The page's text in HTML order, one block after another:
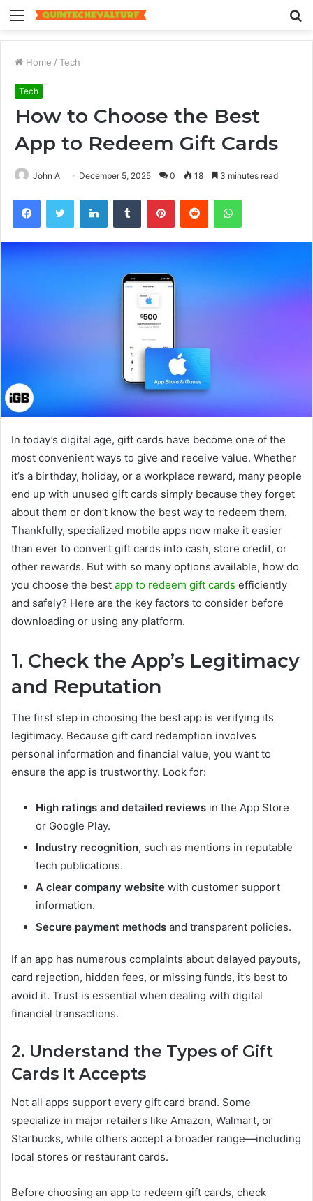
Menu
Home / Tech
Tech
How to Choose the Best
App to Redeem Gift Cards
John A December 5, 2025 0 18 3 minutes read
FacebookTwitter LinkedInTumblr PinterestReddit WhatsApp
In today’s digital age, gift cards have become one of the
most convenient ways to give and receive value. Whether
it’s a birthday, holiday, or a workplace reward, many people
end up with unused gift cards simply because they forget
about them or don’t know the best way to redeem them.
Thankfully, specialized mobile apps now make it easier
than ever to convert gift cards into cash, store credit, or
other rewards. But with so many options available, how do
you choose the best app to redeem gift cards efficiently
and safely? Here are the key factors to consider before
downloading or using any platform.
1. Check the App’s Legitimacy
and Reputation
The first step in choosing the best app is verifying its
legitimacy. Because gift card redemption involves
personal information and financial value, you want to
ensure the app is trustworthy. Look for:
High ratings and detailed reviews in the App Store
or Google Play.
Industry recognition, such as mentions in reputable
tech publications.
A clear company website with customer support
information.
Secure payment methods and transparent policies.
If an app has numerous complaints about delayed payouts,
card rejection, hidden fees, or missing funds, it’s best to
avoid it. Trust is essential when dealing with digital
financial transactions.
2. Understand the Types of Gift
Cards It Accepts
Not all apps support every gift card brand. Some
specialize in major retailers like Amazon, Walmart, or
Starbucks, while others accept a broader range—including
local stores or restaurant cards.
Before choosing an app to redeem gift cards, check